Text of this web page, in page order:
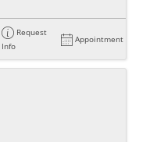
Request
Info
Appointment